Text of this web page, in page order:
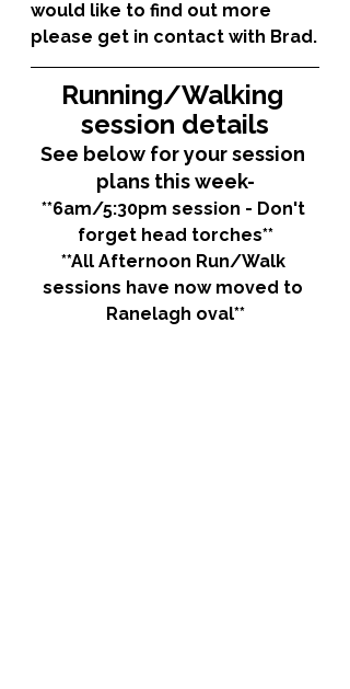
would like to find out more
please get in contact with Brad.
Running/Walking
session details
See below for your session
plans this week-
**6am/5:30pm session - Don't
forget head torches**
**All Afternoon Run/Walk
sessions have now moved to
Ranelagh oval**